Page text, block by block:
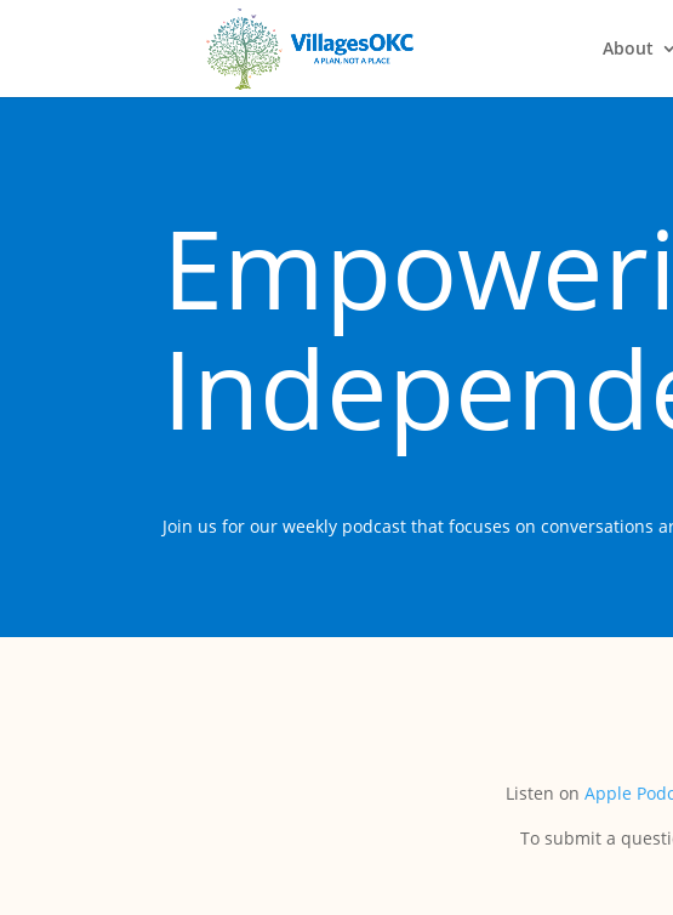
About
Join us for our weekly podcast that focuses on
Listen on Apple
To submit a